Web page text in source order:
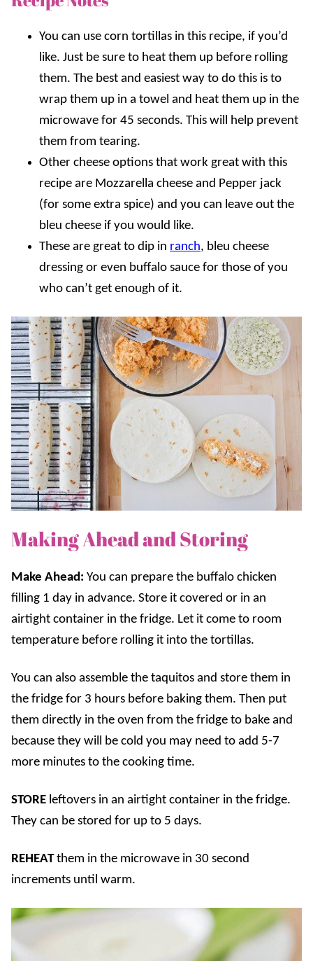
You can use corn tortillas in this recipe, if you’d
like. Just be sure to heat them up before rolling
them. The best and easiest way to do this is to
wrap them up in a towel and heat them up in the
microwave for 45 seconds. This will help prevent
them from tearing.
Other cheese options that work great with this
recipe are Mozzarella cheese and Pepper jack
(for some extra spice) and you can leave out the
bleu cheese if you would like.
These are great to dip in ranch, bleu cheese
dressing or even buffalo sauce for those of you
who can’t get enough of it.
Making Ahead and Storing
Make Ahead: You can prepare the buffalo chicken
filling 1 day in advance. Store it covered or in an
airtight container in the fridge. Let it come to room
temperature before rolling it into the tortillas.
You can also assemble the taquitos and store them in
the fridge for 3 hours before baking them. Then put
them directly in the oven from the fridge to bake and
because they will be cold you may need to add 5-7
more minutes to the cooking time.
STORE leftovers in an airtight container in the fridge.
They can be stored for up to 5 days.
REHEATthem in the microwave in 30 second
increments until warm.